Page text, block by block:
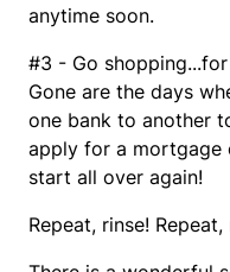
anytime soon.
#3 - Go
Gone are the days
one bank to another
apply for a mortgage
start all over again!
Repeat, rinse! Repeat,